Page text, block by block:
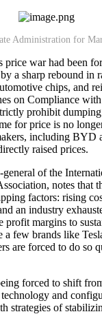
Administration for
price war had been
a sharp rebound in
chips, and
on Compliance
prohibit
for price is no
including BYD
raised prices.
of the
notes that
factors: rising
an industry
profit margins to
a few brands like
are forced to do so
forced to shift
technology and
strategies of